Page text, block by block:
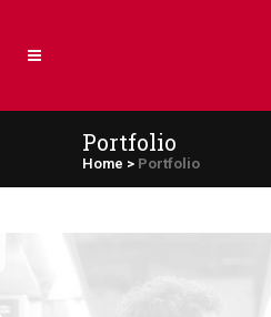
Portfolio
Home > Portfolio